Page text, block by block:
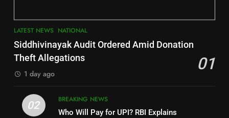
7
Nayagarh
Nabarangpur
LATEST NEWS NATIONAL
Siddhivinayak Audit Ordered Amid Donation
Theft Allegations
01
1 day ago
02
BREAKING NEWS
Who Will Pay for UPI? RBI Explains
POLITICIAN
DHARMENDRA PRADHAN